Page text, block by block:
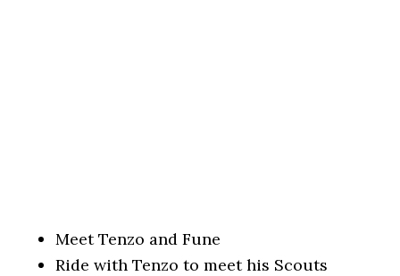
Meet Tenzo and Fune
Ride with Tenzo to meet his Scouts